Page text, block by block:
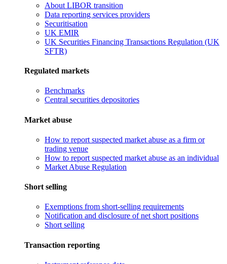
About LIBOR transition
Data reporting services providers
Securitisation
UK EMIR
UK Securities Financing Transactions Regulation (UK
SFTR)
Regulated markets
Benchmarks
Central securities depositories
Market abuse
How to report suspected market abuse as a firm or
trading venue
How to report suspected market abuse as an individual
Market Abuse Regulation
Short selling
Exemptions from short-selling requirements
Notification and disclosure of net short positions
Short selling
Transaction reporting